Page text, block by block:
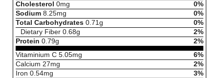
Cholesterol 0mg
0%
Sodium 8.25mg
0%
Total Carbohydrates 0.71g
0%
Dietary Fiber 0.68g
2%
Protein 0.79g
2%
Vitaminium C 5.05mg
6%
Calcium 27mg
2%
Iron 0.54mg
3%